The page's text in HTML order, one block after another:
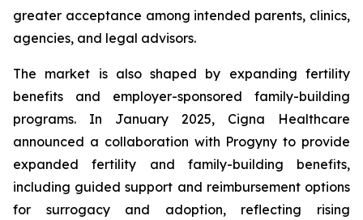
greater acceptance among intended parents, clinics,
agencies, and legal advisors.
The market is also shaped by expanding fertility
benefits and employer-sponsored family-building
programs. In January 2025, Cigna Healthcare
announced a collaboration with Progyny to provide
expanded fertility and family-building benefits,
including guided support and reimbursement options
for surrogacy and adoption, reflecting rising